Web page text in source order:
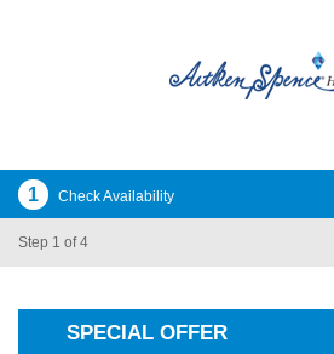
1 Check Availability
Step 1 of 4
SPECIAL OFFER